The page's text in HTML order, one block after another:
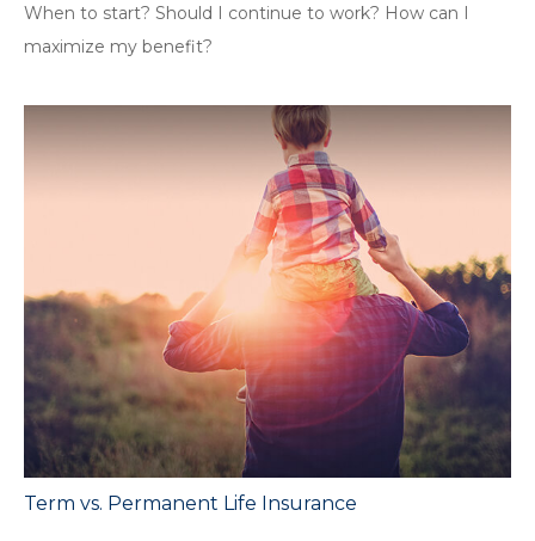
When to start? Should I continue to work? How can I
maximize my benefit?
Term vs. Permanent Life Insurance